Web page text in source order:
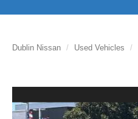
Dublin Nissan Used Vehicles